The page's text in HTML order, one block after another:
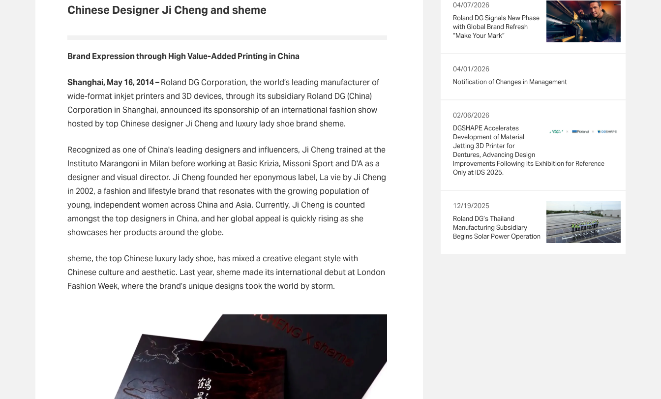
Chinese Designer Ji Cheng and sheme
Brand Expression through High Value-Added Printing in China
Shanghai, May 16, 2014–Roland DG Corporation, the world’s leading manufacturer of
wide-format inkjet printers and 3D devices, through its subsidiary Roland DG (China)
Corporation in Shanghai, announced its sponsorship of an international fashion show
hosted by top Chinese designer Ji Cheng and luxury lady shoe brand sheme.
Recognized as one of China's leading designers and influencers, Ji Cheng trained at the
Instituto Marangoni in Milan before working at Basic Krizia, Missoni Sport and D'A as a
designer and visual director. Ji Cheng founded her eponymous label, La vie by Ji Cheng
in 2002, a fashion and lifestyle brand that resonates with the growing population of
young, independent women across China and Asia. Currently, Ji Cheng is counted
amongst the top designers in China, and her global appeal is quickly rising as she
showcases her products around the globe.
sheme, the top Chinese luxury lady shoe, has mixed a creative elegant style with
Chinese culture and aesthetic. Last year, sheme made its international debut at London
Fashion Week, where the brand’s unique designs took the world by storm.
04/07/2026
Roland DG Signals New Phase
with Global Brand Refresh
“Make Your Mark”
04/01/2026
Notification of Changes in Management
02/06/2026
DGSHAPE Accelerates
Development of Material
Jetting 3D Printer for
Dentures, Advancing Design
Improvements Following its Exhibition for Reference
Only at IDS 2025.
12/19/2025
Roland DG’s Thailand
Manufacturing Subsidiary
Begins Solar Power Operation